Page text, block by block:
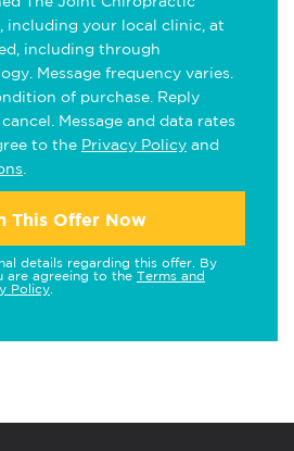
including your local clinic, at
including through
Message frequency varies.
of purchase. Reply
Message and data rates
to the Privacy Policy and
This Offer Now
details regarding this offer. By
are agreeing to the Terms and
Policy